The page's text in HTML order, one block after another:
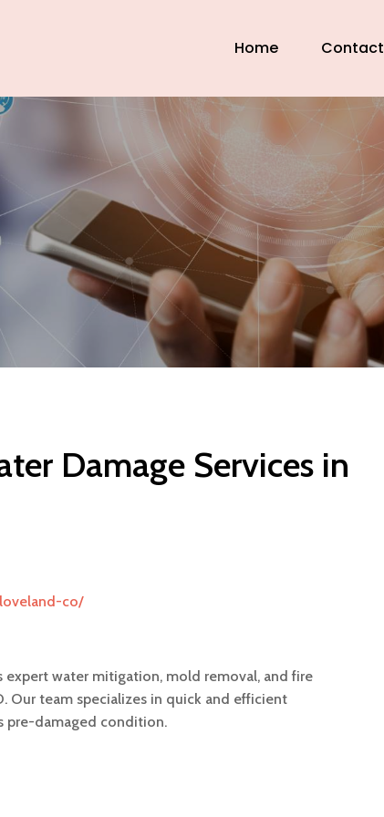
Home Contact
Damage Services in
co/
water mitigation, mold removal, and fire
Our team specializes in quick and efficient
pre-damaged condition.